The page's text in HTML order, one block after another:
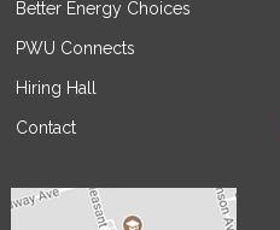
Better Energy Choices
PWU Connects
Hiring Hall
Contact